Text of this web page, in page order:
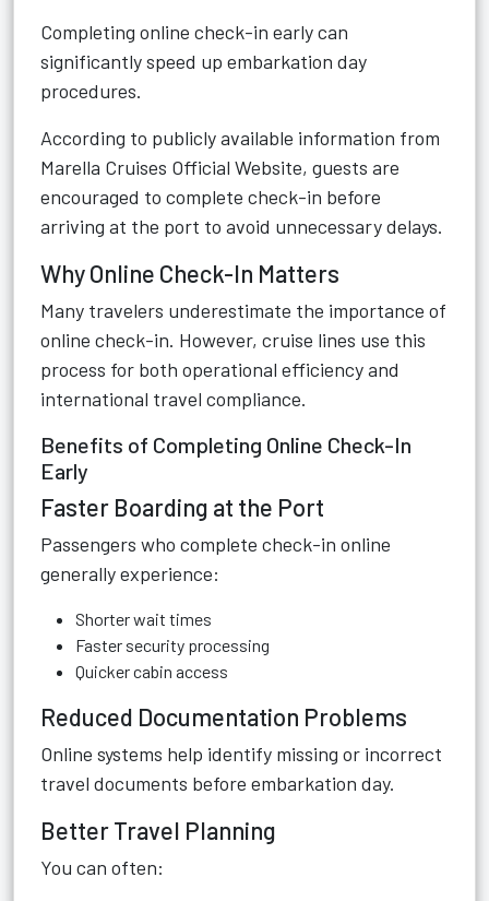
Completing online check-in early can
significantly speed up embarkation day
procedures.
According to publicly available information from
Marella Cruises Official Website, guests are
encouraged to complete check-in before
arriving at the port to avoid unnecessary delays.
Why Online Check-In Matters
Many travelers underestimate the importance of
online check-in. However, cruise lines use this
process for both operational efficiency and
international travel compliance.
Benefits of Completing Online Check-In
Early
Faster Boarding at the Port
Passengers who complete check-in online
generally experience:
Shorter wait times
Faster security processing
Quicker cabin access
Reduced Documentation Problems
Online systems help identify missing or incorrect
travel documents before embarkation day.
Better Travel Planning
You can often: